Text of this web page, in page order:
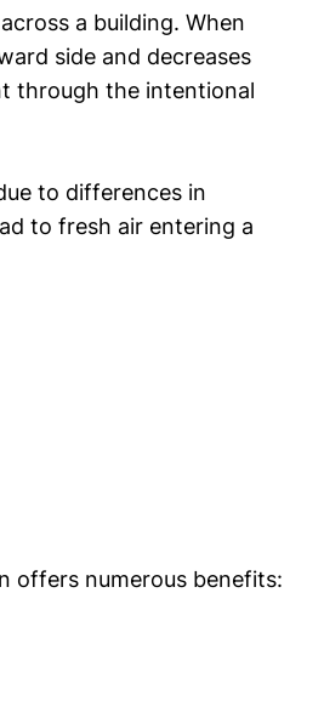
a building. When
side and decreases
through the intentional
to differences in
to fresh air entering a
offers numerous benefits: